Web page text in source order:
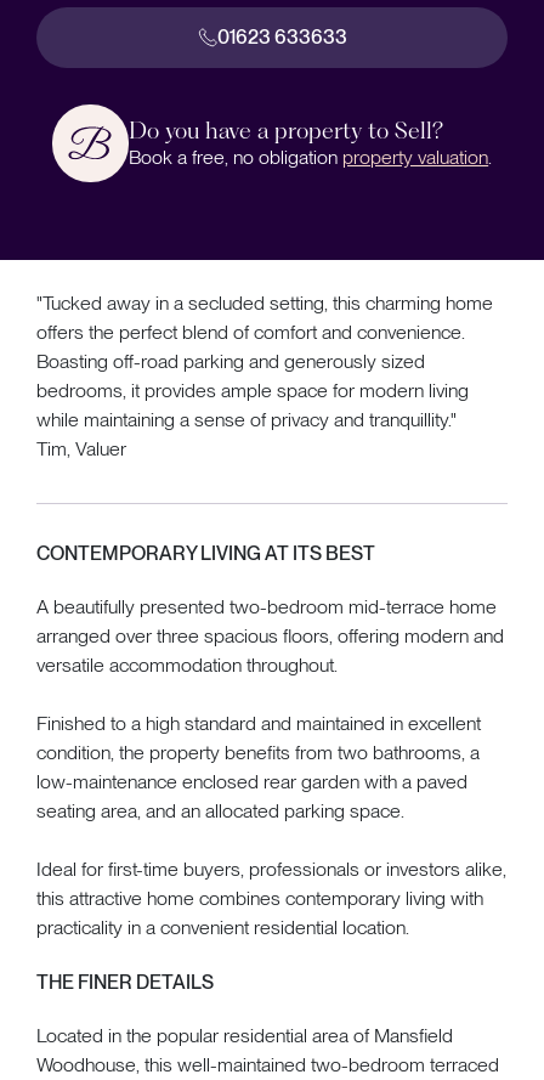
01623 633633
Do you have a property to Sell?
Book a free, no obligation property valuation
"Tucked away in a secluded setting, this charming home
offers the perfect blend of comfort and convenience.
Boasting off-road parking and generously sized
bedrooms, it provides ample space for modern living
while maintaining a sense of privacy and tranquillity."
Tim, Valuer
CONTEMPORARY LIVING AT ITS BEST
A beautifully presented two-bedroom mid-terrace home
arranged over three spacious floors, offering modern and
versatile accommodation throughout.
Finished to a high standard and maintained in excellent
condition, the property benefits from two bathrooms, a
low-maintenance enclosed rear garden with a paved
seating area, and an allocated parking space.
Ideal for first-time buyers, professionals or investors alike,
this attractive home combines contemporary living with
practicality in a convenient residential location.
THE FINER DETAILS
Located in the popular residential area of Mansfield
Woodhouse, this well-maintained two-bedroom terraced